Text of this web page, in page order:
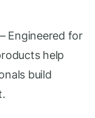
– Engineered for
help
build